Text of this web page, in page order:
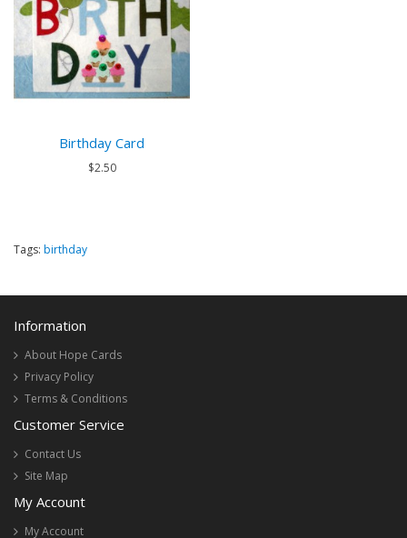
Birthday Card
$2.50
Tags: birthday
Information
About Hope Cards
Privacy Policy
Terms & Conditions
Customer Service
Contact Us
Site Map
My Account
My Account